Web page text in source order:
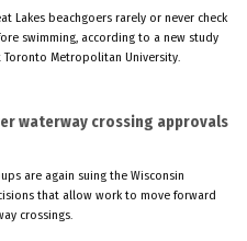
Lakes beachgoers rarely or never check
swimming, according to a new study
Toronto Metropolitan University.
waterway crossing approvals
are again suing the Wisconsin
that allow work to move forward
crossings.